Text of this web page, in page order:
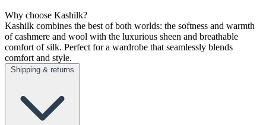
Why choose Kashilk?
Kashilk combines the best of both worlds: the softness and warmth
of cashmere and wool with the luxurious sheen and breathable
comfort of silk. Perfect for a wardrobe that seamlessly blends
comfort and style.
Shipping & returns